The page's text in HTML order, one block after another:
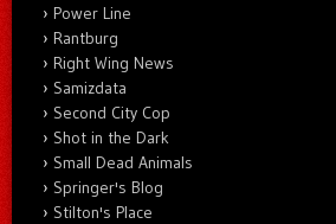
Power Line
Rantburg
Right Wing News
Samizdata
Second City Cop
Shot in the Dark
Small Dead Animals
Springer's Blog
Stilton's Place